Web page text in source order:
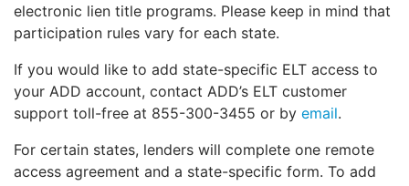
electronic lien title programs. Please keep in mind that
participation rules vary for each state.
If you would like to add state-specific ELT access to
your ADD account, contact ADD’s ELT customer
support toll-free at 855-300-3455 or by email.
For certain states, lenders will complete one remote
access agreement and a state-specific form. To add